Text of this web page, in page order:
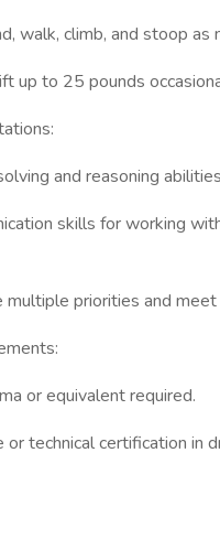
walk, climb, and stoop as
up to 25 pounds
and reasoning
skills for working
priorities and meet
or equivalent required.
technical certification in